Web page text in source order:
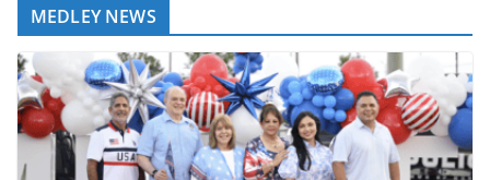
MEDLEY NEWS